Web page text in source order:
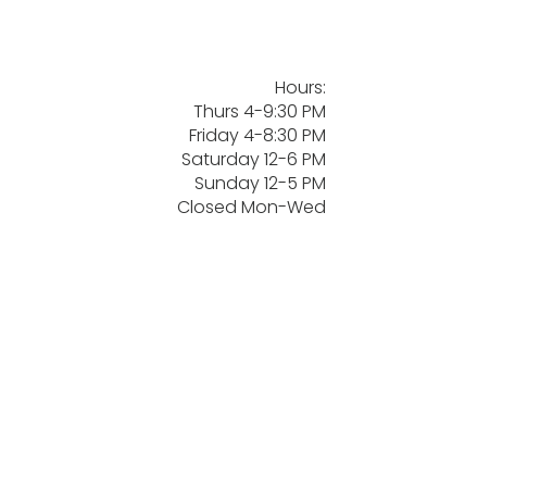
Hours:
Thurs 4-9:30 PM
Friday 4-8:30 PM
Saturday 12-6 PM
Sunday 12-5 PM
Closed Mon-Wed